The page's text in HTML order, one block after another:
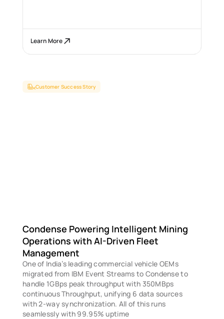
Learn More
Customer Success Story
Condense Powering Intelligent Mining
Operations with AI-Driven Fleet
Management
One of India’s leading commercial vehicle OEMs
migrated from IBM Event Streams to Condense to
handle 1GBps peak throughput with 350MBps
continuous Throughput, unifying 6 data sources
with 2-way synchronization. All of this runs
seamlessly with 99.95% uptime